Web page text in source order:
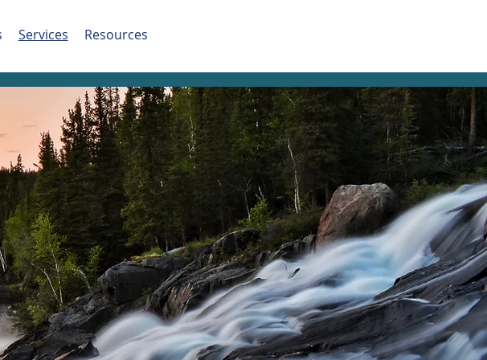
Services Resources